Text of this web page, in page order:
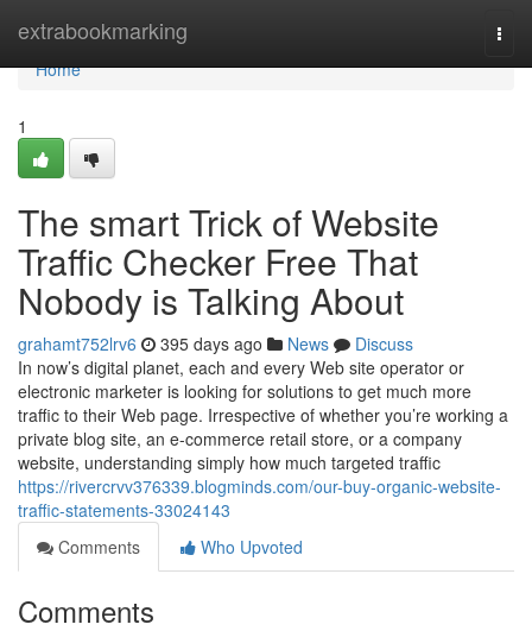
extrabookmarking
Home
Home
1
The smart Trick of Website
Traffic Checker Free That
Nobody is Talking About
grahamt752lrv6 395 days ago News
Discuss
In now’s digital planet, each and every Web site operator or
electronic marketer is looking for solutions to get much more
traffic to their Web page. Irrespective of whether you’re working a
private blog site, an e-commerce retail store, or a company
website, understanding simply how much targeted traffic
https://rivercrvv376339.blogminds.com/our-buy-organic-website-
traffic-statements-33024143
Comments
Who Upvoted
Comments